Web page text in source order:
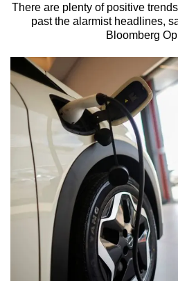
There are plenty of positive
past the alarmist headlines,
Bloomberg
We
it's
a
hassle
to
switch
browsers
but
we
want
your
experience
with
CNA